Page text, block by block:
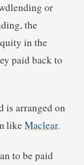
or
the
in the
paid back to
is arranged on
like Maclear.
to be paid